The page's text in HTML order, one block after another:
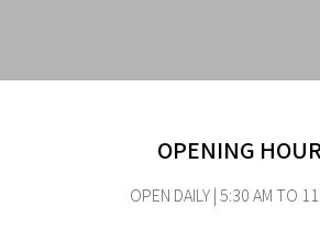
OPENING
OPEN DAILY | 5:30 AM TO